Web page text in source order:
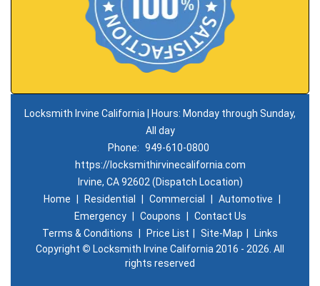
Locksmith Irvine California | Hours: Monday through Sunday,
All day
Phone: 949-610-0800
https://locksmithirvinecalifornia.com
Irvine, CA 92602 (Dispatch Location)
Home
Residential Commercial Automotive
Emergency
Coupons
Contact Us
Terms & Conditions
Price List Site-Map
Links
Copyright © Locksmith Irvine California 2016 - 2026. All
rights reserved